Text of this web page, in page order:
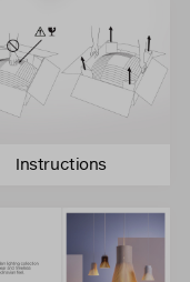
Instructions